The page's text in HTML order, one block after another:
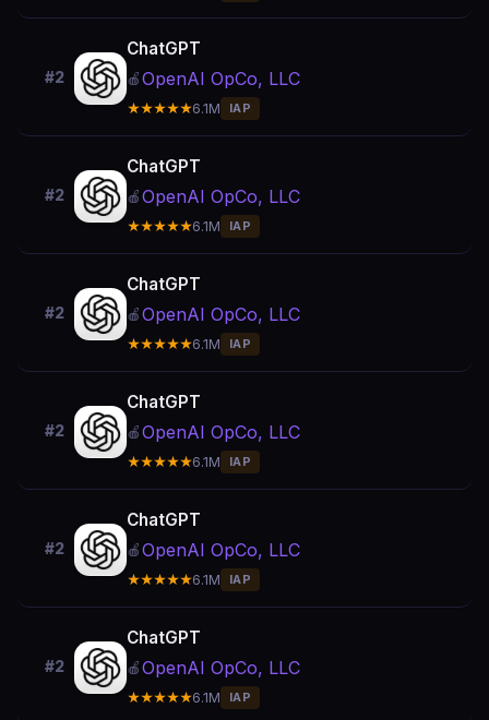
#2
ChatGPT
🍎OpenAI OpCo, LLC
★★★★★6.1M IAP
#2
ChatGPT
🍎OpenAI OpCo, LLC
★★★★★6.1M IAP
#2
ChatGPT
🍎OpenAI OpCo, LLC
★★★★★6.1M IAP
#2
ChatGPT
🍎OpenAI OpCo, LLC
★★★★★6.1M IAP
#2
ChatGPT
🍎OpenAI OpCo, LLC
★★★★★6.1M IAP
#2
ChatGPT
🍎OpenAI OpCo, LLC
★★★★★6.1M IAP